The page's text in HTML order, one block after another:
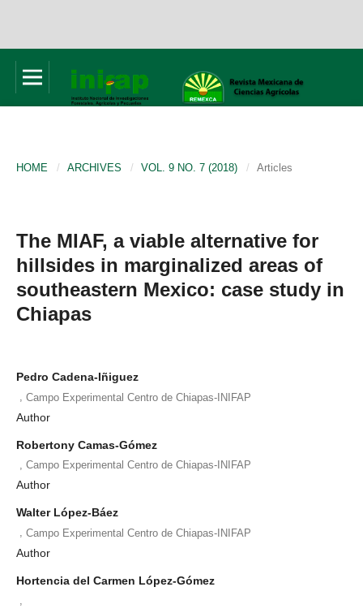
HOME / ARCHIVES / VOL. 9 NO. 7 (2018) / Articles
The MIAF, a viable alternative for
hillsides in marginalized areas of
southeastern Mexico: case study in
Chiapas
Pedro Cadena-Iñiguez
Campo Experimental Centro de Chiapas-INIFAP
Author
Robertony Camas-Gómez
Campo Experimental Centro de Chiapas-INIFAP
Author
Walter López-Báez
, Campo Experimental Centro de Chiapas-INIFAP
Author
Hortencia del Carmen López-Gómez